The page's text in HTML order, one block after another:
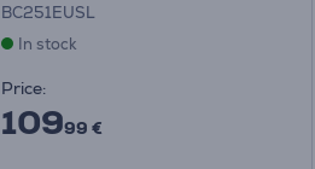
BC251EUSL
In stock
Price:
10999 €